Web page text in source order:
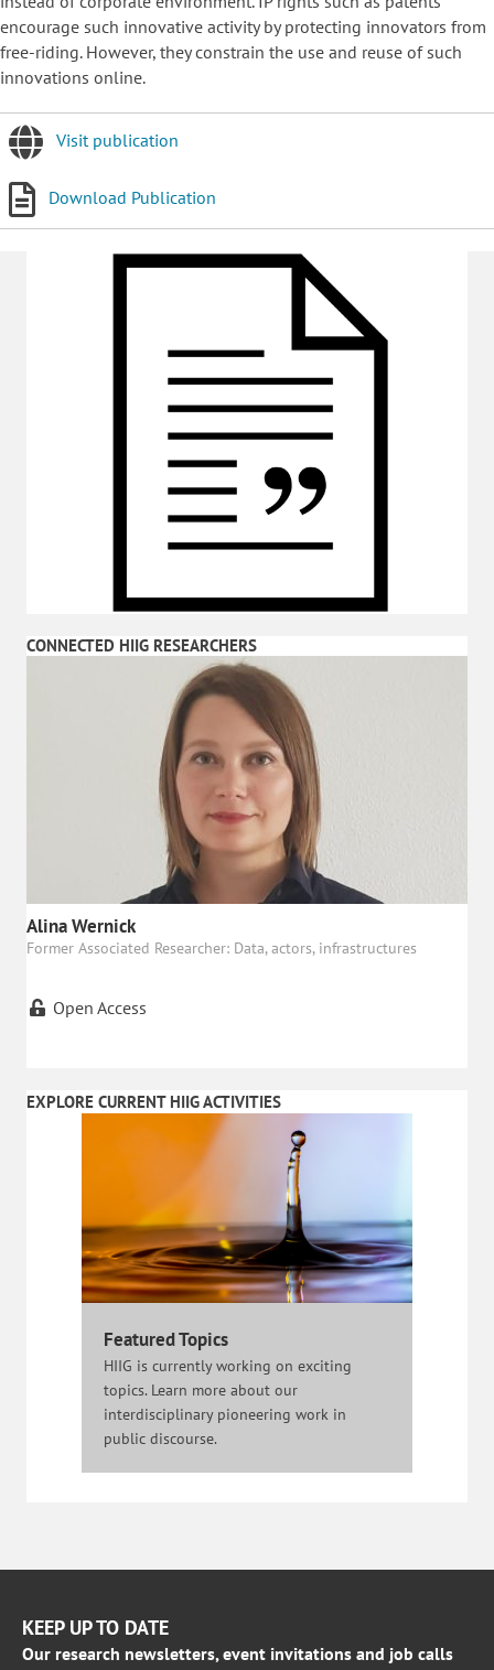
encourage such innovative activity by protecting innovators from
free-riding. However, they constrain the use and reuse of such
innovations online.
Visit publication
Download Publication
CONNECTED HIIG RESEARCHERS
Alina Wernick
Former Associated Researcher: Data, actors, infrastructures
Open Access
EXPLORE CURRENT HIIG ACTIVITIES
Featured Topics
HIIG is currently working on exciting
topics. Learn more about our
interdisciplinary pioneering work in
public discourse.
KEEP UP TO DATE
Our research newsletters, event invitations and job calls